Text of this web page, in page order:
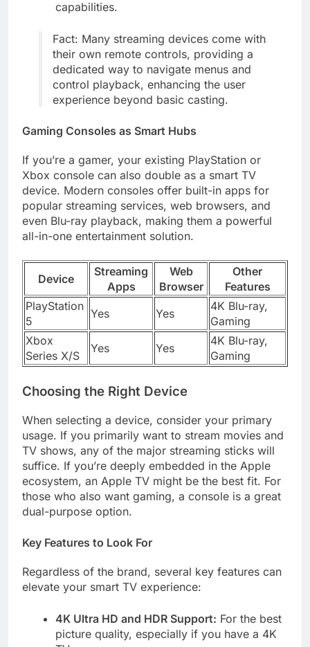
capabilities.
Fact: Many streaming devices come with
their own remote controls, providing a
dedicated way to navigate menus and
control playback, enhancing the user
experience beyond basic casting.
Gaming Consoles as Smart Hubs
If you’re a gamer, your existing PlayStation or
Xbox console can also double as a smart TV
device. Modern consoles offer built-in apps for
popular streaming services, web browsers, and
even Blu-ray playback, making them a powerful
all-in-one entertainment solution.
Device
Streaming
Apps
Web
Browser
Other
Features
PlayStation
5
Yes Yes
4K Blu-ray,
Gaming
Xbox
Series X/S
Yes Yes
4K Blu-ray,
Gaming
Choosing the Right Device
When selecting a device, consider your primary
usage. If you primarily want to stream movies and
TV shows, any of the major streaming sticks will
suffice. If you’re deeply embedded in the Apple
ecosystem, an Apple TV might be the best fit. For
those who also want gaming, a console is a great
dual-purpose option.
Key Features to Look For
Regardless of the brand, several key features can
elevate your smart TV experience:
4K Ultra HD and HDR Support: For the best
picture quality, especially if you have a 4K